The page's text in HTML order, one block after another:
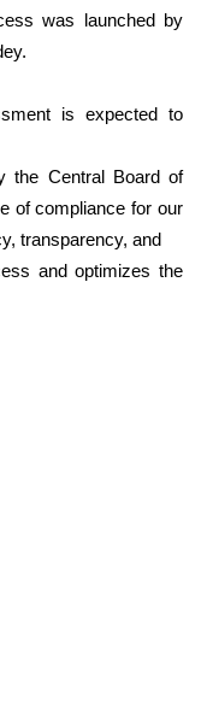
was launched by
is expected to
the Central Board of
of compliance for our
transparency, and
and optimizes the